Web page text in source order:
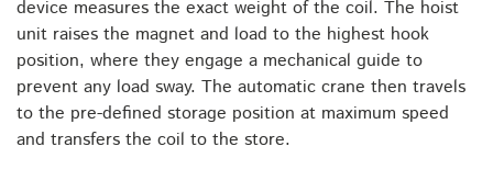
device measures the exact weight of the coil. The hoist
unit raises the magnet and load to the highest hook
position, where they engage a mechanical guide to
prevent any load sway. The automatic crane then travels
to the pre-defined storage position at maximum speed
and transfers the coil to the store.